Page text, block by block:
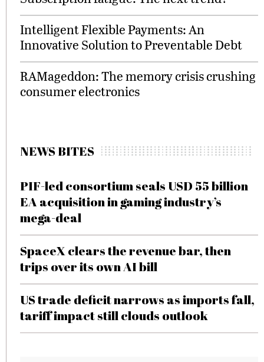
Intelligent Flexible Payments: An
Innovative Solution to Preventable Debt
RAMageddon: The memory crisis crushing
consumer electronics
NEWS BITES
PIF-led consortium seals USD 55 billion
EA acquisition in gaming industry’s
mega-deal
SpaceX clears the revenue bar, then
trips over its own AI bill
US trade deficit narrows as imports fall,
tariff impact still clouds outlook